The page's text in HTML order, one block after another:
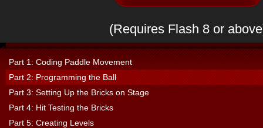
(Requires Flash 8 or
Part 1: Coding Paddle Movement
Part 2: Programming the Ball
Part 3: Setting Up the Bricks on Stage
Part 4: Hit Testing the Bricks
Part 5: Creating Levels